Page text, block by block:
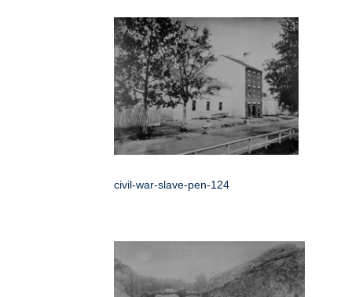
civil-war-slave-pen-124